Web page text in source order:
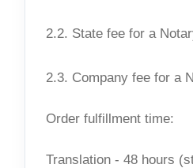
2.2. State fee for a
2.3. Company fee for a
Order fulfillment time:
Translation - 48 hours